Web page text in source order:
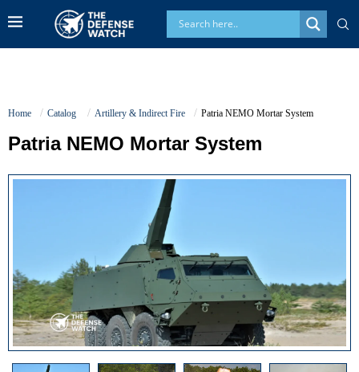
Home Catalog Artillery & Indirect Fire Patria NEMO Mortar System
Patria NEMO Mortar System